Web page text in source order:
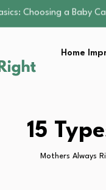
Pediatric Orthodontist
for Kids That…
Origin Coffee: A
Social Media Addiction:
Choosing a Baby
Single-Origin Coffee: A
Social Media
Home
15
Mothers Always